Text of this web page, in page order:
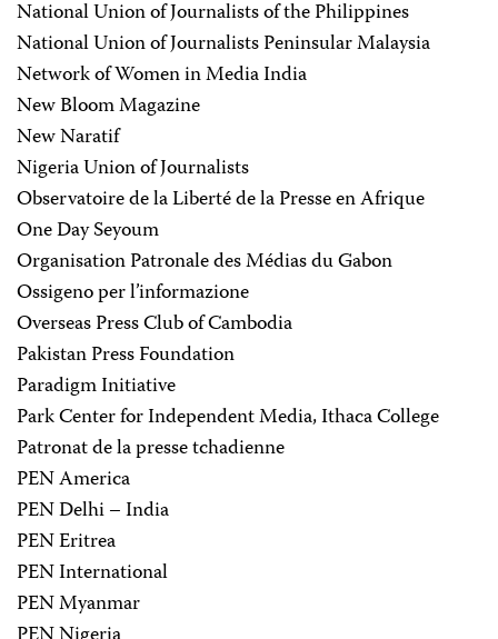
National Union of Journalists of the Philippines
National Union of Journalists Peninsular Malaysia
Network of Women in Media India
New Bloom Magazine
New Naratif
Nigeria Union of Journalists
Observatoire de la Liberté de la Presse en Afrique
One Day Seyoum
Organisation Patronale des Médias du Gabon
Ossigeno per l’informazione
Overseas Press Club of Cambodia
Pakistan Press Foundation
Paradigm Initiative
Park Center for Independent Media, Ithaca College
Patronat de la presse tchadienne
PEN America
PEN Delhi – India
PEN Eritrea
PEN International
PEN Myanmar